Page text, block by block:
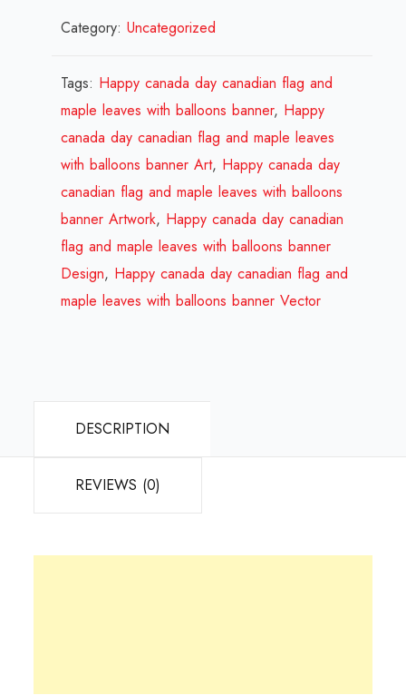
canada
canadian
flag
and
maple
leaves
with
balloons
banner
Design
Category:Uncategorized
Tags: Happy canada day canadian flag and
maple leaves with balloons banner, Happy
canada day canadian flag and maple leaves
with balloons banner Art, Happy canada day
canadian flag and maple leaves with balloons
banner Artwork, Happy canada day canadian
flag and maple leaves with balloons banner
Design, Happy canada day canadian flag and
maple leaves with balloons banner Vector
DESCRIPTION
REVIEWS (0)